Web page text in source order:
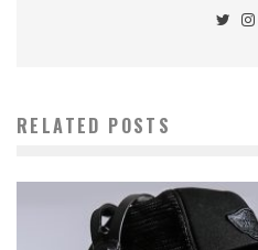
RELATED POSTS